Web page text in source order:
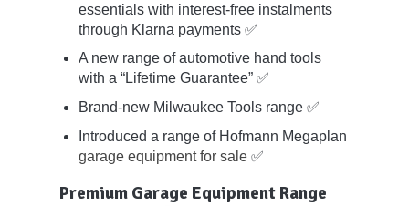
essentials with interest-free instalments
through Klarna payments ✅
A new range of automotive hand tools
with a “Lifetime Guarantee” ✅
Brand-new Milwaukee Tools range ✅
Introduced a range of Hofmann Megaplan
garage equipment for sale✅
Premium Garage Equipment Range